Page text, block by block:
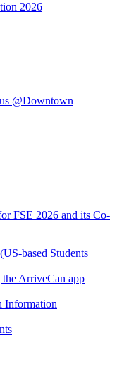
2026
@Downtown
FSE 2026 and its Co-
based Students
ArriveCan app
Information